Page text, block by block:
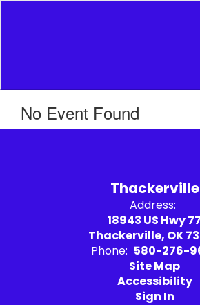
No Event Found
Thackerville
Address:
18943 US Hwy 77
Thackerville, OK
Phone: 580-276-
Site Map
Accessibility
Sign In